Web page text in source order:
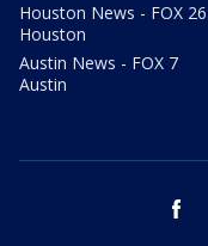
Houston News - FOX 26
Houston
Austin News - FOX 7
Austin